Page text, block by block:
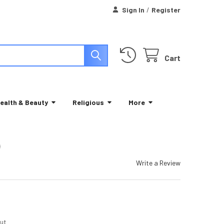
Sign In / Register
Cart
& Beauty Religious More
Write a Review